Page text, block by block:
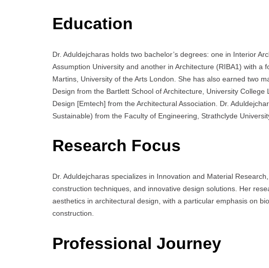
Education
Dr. Aduldejcharas holds two bachelor’s degrees: one in Interior
Assumption University and another in Architecture (RIBA1) with a
Martins, University of the Arts London. She has also earned two
Design from the Bartlett School of Architecture, University
Design [Emtech] from the Architectural Association. Dr.
Sustainable) from the Faculty of Engineering, Strathclyde
Research Focus
Dr. Aduldejcharas specializes in Innovation and Material
construction techniques, and innovative design solutions. Her
aesthetics in architectural design, with a particular emphasis on
construction.
Professional Journey